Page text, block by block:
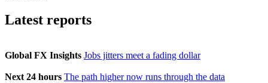
Latest reports
Global FX Insights Jobs jitters meet a fading dollar
Next 24 hours The path higher now runs through the data